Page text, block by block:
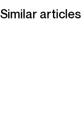
Similar articles